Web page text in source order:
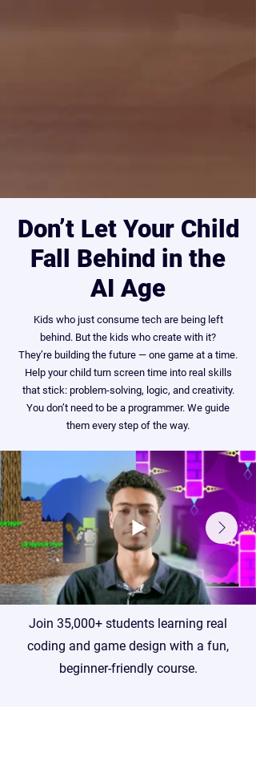
Don’t Let Your Child
Fall Behind in the
AI Age
Kids who just consume tech are being left
behind. But the kids who create with it?
They’re building the future — one game at a time.
Help your child turn screen time into real skills
that stick: problem-solving, logic, and creativity.
You don’t need to be a programmer. We guide
them every step of the way.
Join 35,000+ students learning real
coding and game design with a fun,
beginner-friendly course.